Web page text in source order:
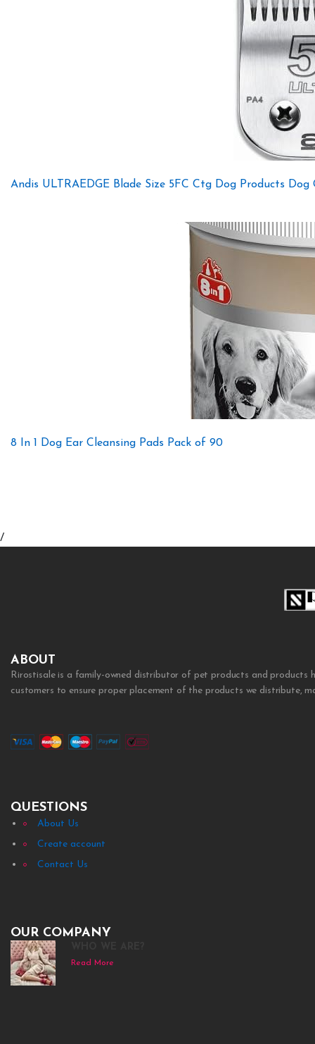
Andis ULTRAEDGE Blade Size 5FC Ctg Dog Products Dog
8 In 1 Dog Ear Cleansing Pads Pack of 90
/
ABOUT
Rirostisale is a family-owned distributor of pet products and products
customers to ensure proper placement of the products we distribute,
QUESTIONS
About Us
Create account
Contact Us
OUR COMPANY
Read More